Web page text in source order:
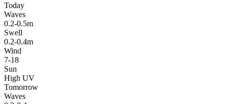
Today
Waves
0.2-0.5m
Swell
0.2-0.4m
Wind
7-18
Sun
High UV
Tomorrow
Waves